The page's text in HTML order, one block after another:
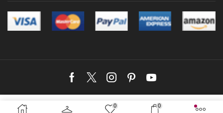
Facebook
TwitterInstagram
PinterestYoutube
Copyright © 2024 Crocwave | Web Design by Kushan Dreamworks
0 0